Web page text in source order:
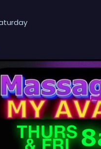
Thursday and Friday✨
a massage✨